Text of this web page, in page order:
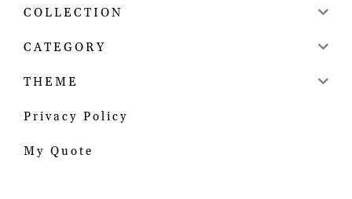
COLLECTION
CATEGORY
THEME
Privacy Policy
My Quote